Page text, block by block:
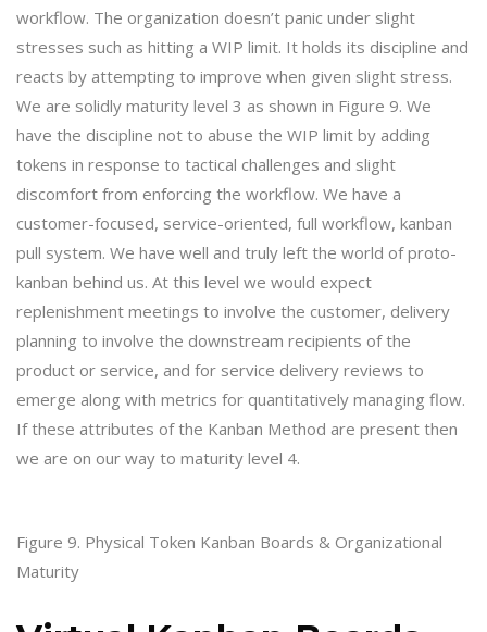
workflow. The organization doesn’t panic under slight
stresses such as hitting a WIP limit. It holds its discipline and
reacts by attempting to improve when given slight stress.
We are solidly maturity level 3 as shown in Figure 9. We
have the discipline not to abuse the WIP limit by adding
tokens in response to tactical challenges and slight
discomfort from enforcing the workflow. We have a
customer-focused, service-oriented, full workflow, kanban
pull system. We have well and truly left the world of proto-
kanban behind us. At this level we would expect
replenishment meetings to involve the customer, delivery
planning to involve the downstream recipients of the
product or service, and for service delivery reviews to
emerge along with metrics for quantitatively managing flow.
If these attributes of the Kanban Method are present then
we are on our way to maturity level 4.
Figure 9. Physical Token Kanban Boards & Organizational
Maturity